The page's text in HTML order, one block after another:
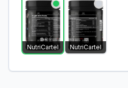
NutriCartel NutriCartel